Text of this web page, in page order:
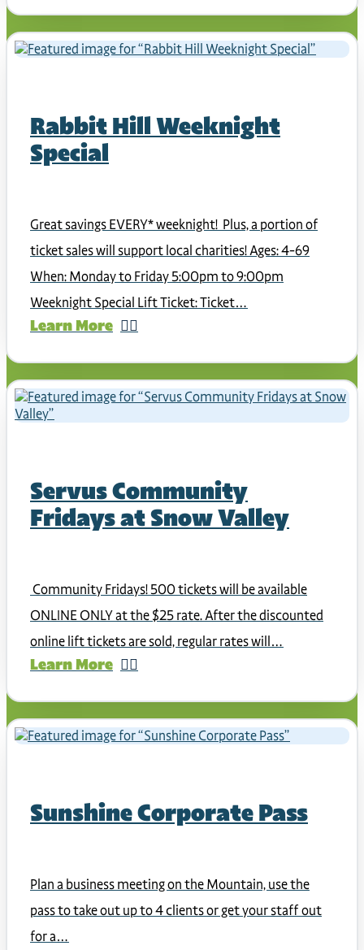
Rabbit Hill Weeknight
Special
Great savings EVERY* weeknight! Plus, a portion of
ticket sales will support local charities! Ages: 4-69
When: Monday to Friday 5:00pm to 9:00pm
Weeknight Special Lift Ticket: Ticket…
Learn More
Servus Community
Fridays at Snow Valley
Community Fridays! 500 tickets will be available
ONLINE ONLY at the $25 rate. After the discounted
online lift tickets are sold, regular rates will…
Learn More
Sunshine Corporate Pass
Plan a business meeting on the Mountain, use the
pass to take out up to 4 clients or get your staff out
for a…